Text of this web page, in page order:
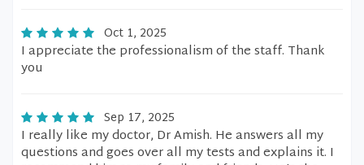
Oct 1, 2025
I appreciate the professionalism of the staff. Thank
you
Sep 17, 2025
I really like my doctor, Dr Amish. He answers all my
questions and goes over all my tests and explains it. I